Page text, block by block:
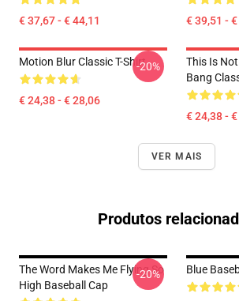
€ 37,67 - € 44,11 € 39,51 -
Motion Blur Classic T-Shirt
€ 24,38 - € 28,06
-20%
This Is
Bang
€ 24,38 -
VER MAIS
Produtos
The Word Makes Me Flying So
High Baseball Cap
-20% Blue